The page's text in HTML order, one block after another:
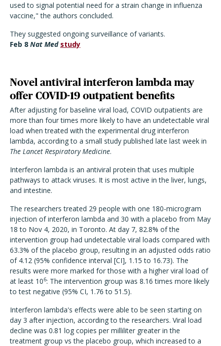
used to signal potential need for a strain change in influenza
vaccine," the authors concluded.
They suggested ongoing surveillance of variants.
Feb 8 Nat Med study
Novel antiviral interferon lambda may
offer COVID-19 outpatient benefits
After adjusting for baseline viral load, COVID outpatients are
more than four times more likely to have an undetectable viral
load when treated with the experimental drug interferon
lambda, according to a small study published late last week in
The Lancet Respiratory Medicine.
Interferon lambda is an antiviral protein that uses multiple
pathways to attack viruses. It is most active in the liver, lungs,
and intestine.
The researchers treated 29 people with one 180-microgram
injection of interferon lambda and 30 with a placebo from May
18 to Nov 4, 2020, in Toronto. At day 7, 82.8% of the
intervention group had undetectable viral loads compared with
63.3% of the placebo group, resulting in an adjusted odds ratio
of 4.12 (95% confidence interval [CI], 1.15 to 16.73). The
results were more marked for those with a higher viral load of
at least 106: The intervention group was 8.16 times more likely
to test negative (95% CI, 1.76 to 51.5).
Interferon lambda's effects were able to be seen starting on
day 3 after injection, according to the researchers. Viral load
decline was 0.81 log copies per milliliter greater in the
treatment group vs the placebo group, which increased to a